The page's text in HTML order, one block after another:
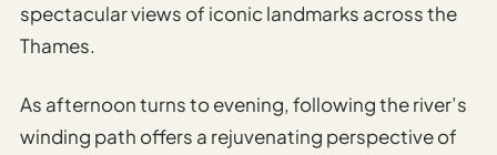
spectacular views of iconic landmarks across the
Thames.
As afternoon turns to evening, following the river’s
winding path offers a rejuvenating perspective of